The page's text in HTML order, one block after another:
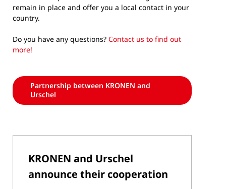
remain in place and offer you a local contact in your
country.
Do you have any questions? Contact us to find out
more!
Partnership between KRONEN and
Urschel
KRONEN and Urschel
announce their cooperation